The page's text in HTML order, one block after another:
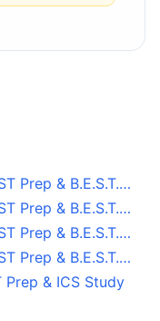
Prep & B.E.S.T.…
Prep & B.E.S.T.…
Prep & B.E.S.T.…
Prep & B.E.S.T.…
& ICS Study